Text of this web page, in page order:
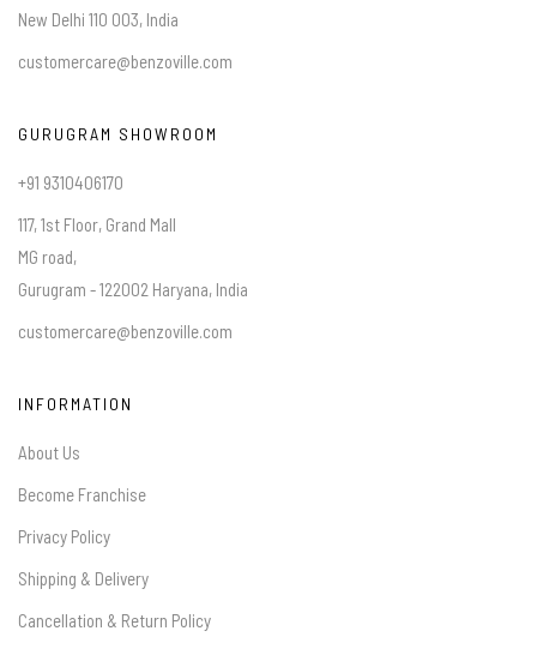
New Delhi 110 003, India
customercare@benzoville.com
GURUGRAM SHOWROOM
+91 9310406170
117, 1st Floor, Grand Mall
MG road,
Gurugram - 122002 Haryana, India
customercare@benzoville.com
INFORMATION
About Us
Become Franchise
Privacy Policy
Shipping & Delivery
Cancellation & Return Policy